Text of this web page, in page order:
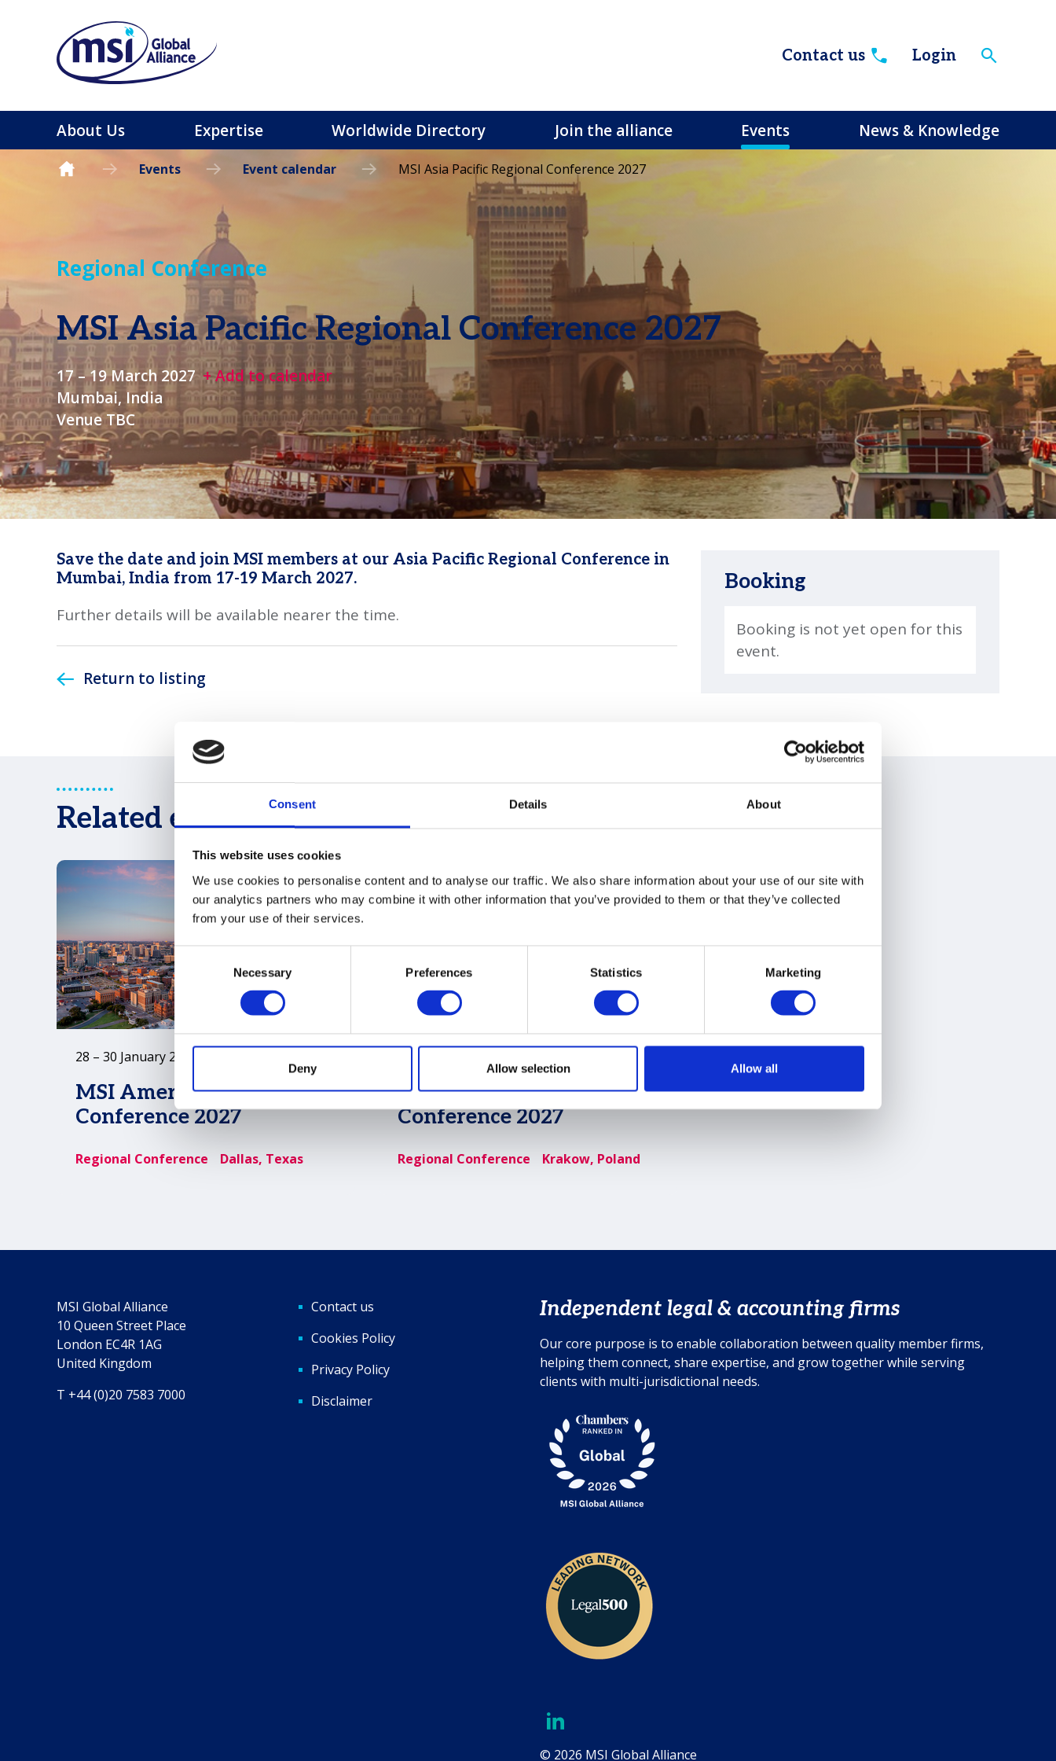
Consent Details About
This website uses cookies
We use cookies to personalise content and to analyse our traffic. We also share information about your use of our site with
our analytics partners who may combine it with other information that you’ve provided to them or that they’ve collected
from your use of their services.
Consent
Selection
Necessary Preferences Statistics Marketing
Deny Allow selection Allow all
Contact us Login
About Us Expertise Worldwide Directory Join the alliance Events News & Knowledge
Events Event calendar MSI Asia Pacific Regional Conference 2027
Regional Conference
MSI Asia Pacific Regional Conference 2027
17 – 19 March 2027 + Add to calendar
Mumbai, India
Venue TBC
Booking
Booking is not yet open for this
event.
Save the date and join MSI members at our Asia Pacific Regional Conference in
Mumbai, India from 17-19 March 2027.
Further details will be available nearer the time.
Return to listing
Related events
28 – 30 January 2027
MSI Americas Regional
Conference 2027
Regional Conference Dallas, Texas
MSI EMEA Regional
Conference 2027
Regional Conference Krakow, Poland
MSI Global Alliance
10 Queen Street Place
London EC4R 1AG
United Kingdom
T +44 (0)20 7583 7000
Contact us
Cookies Policy
Privacy Policy
Disclaimer
Independent legal & accounting firms
Our core purpose is to enable collaboration between quality member firms,
helping them connect, share expertise, and grow together while serving
clients with multi-jurisdictional needs.
© 2026 MSI Global Alliance